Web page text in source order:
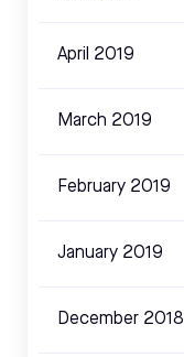
April 2019
March 2019
February 2019
January 2019
December 2018